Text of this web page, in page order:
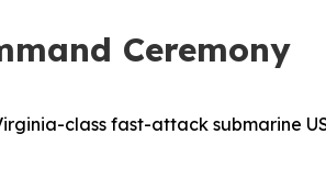
Ceremony
class fast-attack submarine